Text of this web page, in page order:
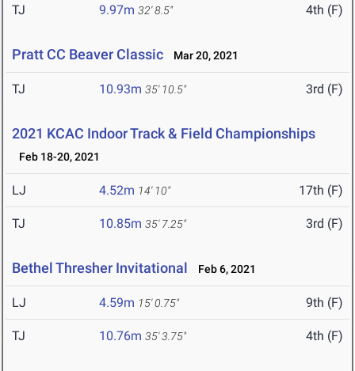
TJ 9.97m 32' 8.5" 4th (F)
Pratt CC Beaver Classic Mar 20, 2021
TJ 10.93m 35' 10.5" 3rd (F)
2021 KCAC Indoor Track & Field Championships
Feb 18-20, 2021
LJ 4.52m 14' 10" 17th (F)
TJ 10.85m 35' 7.25" 3rd (F)
Bethel Thresher Invitational Feb 6, 2021
LJ 4.59m 15' 0.75" 9th (F)
TJ 10.76m 35' 3.75" 4th (F)